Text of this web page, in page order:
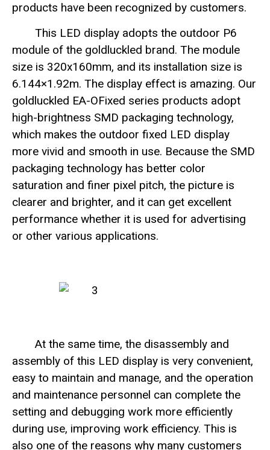
products have been recognized by customers.
This LED display adopts the outdoor P6
module of the goldluckled brand. The module
size is 320x160mm, and its installation size is
6.144×1.92m. The display effect is amazing. Our
goldluckled EA-OFixed series products adopt
high-brightness SMD packaging technology,
which makes the outdoor fixed LED display
more vivid and smooth in use. Because the SMD
packaging technology has better color
saturation and finer pixel pitch, the picture is
clearer and brighter, and it can get excellent
performance whether it is used for advertising
or other various applications.
At the same time, the disassembly and
assembly of this LED display is very convenient,
easy to maintain and manage, and the operation
and maintenance personnel can complete the
setting and debugging work more efficiently
during use, improving work efficiency. This is
also one of the reasons why many customers